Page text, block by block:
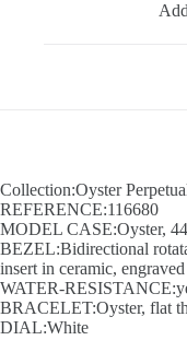
Collection:Oyster
REFERENCE:116680
MODEL CASE:Oyster,
BEZEL:Bidirectional
insert in ceramic,
WATER-
BRACELET:Oyster, flat
DIAL:White